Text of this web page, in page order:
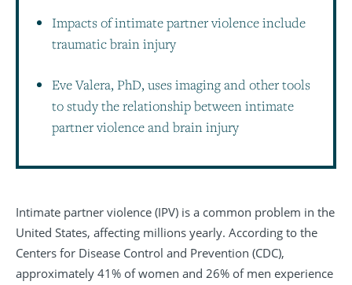
Impacts of intimate partner violence include
traumatic brain injury
Eve Valera, PhD, uses imaging and other tools
to study the relationship between intimate
partner violence and brain injury
Intimate partner violence (IPV) is a common problem in the
United States, affecting millions yearly. According to the
Centers for Disease Control and Prevention (CDC),
approximately 41% of women and 26% of men experience